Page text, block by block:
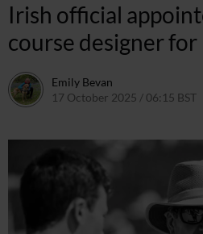
Irish official
course designer for
Emily Bevan
17 October 2025 / 06:15 BST